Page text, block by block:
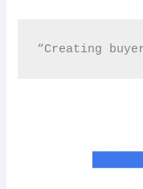
“Creating